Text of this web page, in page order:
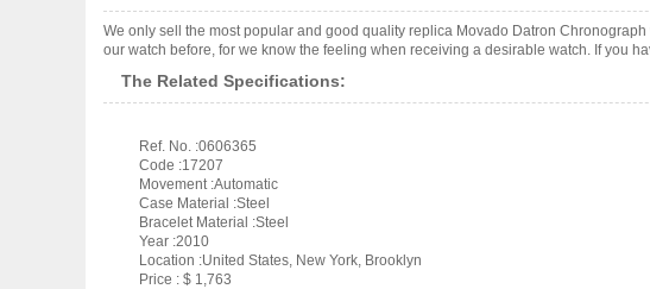
We only sell the most popular and good quality replica Movado Datron
our watch before, for we know the feeling when receiving a desirable watch. If you
The Related Specifications:
Ref. No. :0606365
Code :17207
Movement :Automatic
Case Material :Steel
Bracelet Material :Steel
Year :2010
Location :United States, New York, Brooklyn
Price : $ 1,763